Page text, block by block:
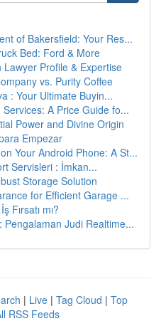
of Bakersfield: Your Res...
Bed: Ford & More
Profile & Expertise
vs. Purity Coffee
: Your Ultimate Buyin...
A Price Guide fo...
Power and Divine Origin
Empezar
Your Android Phone: A St...
Servisleri : İmkan...
Storage Solution
for Efficient Garage ...
Fırsatı mı?
Pengalaman Judi Realtime...
| Live | Tag Cloud | Top
RSS Feeds